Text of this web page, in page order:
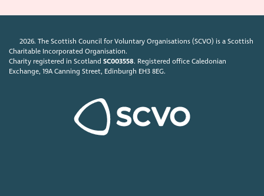
2026. The Scottish Council for Voluntary Organisations (SCVO) is a Scottish
Charitable Incorporated Organisation.
Charity registered in ScotlandSC003558. Registered office Caledonian
Exchange, 19A Canning Street, Edinburgh EH3 8EG.